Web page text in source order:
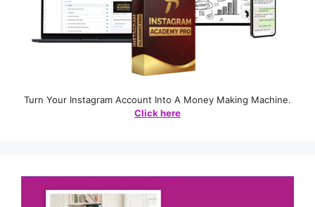
Turn Your Instagram Account Into A Money Making Machine.
Click here